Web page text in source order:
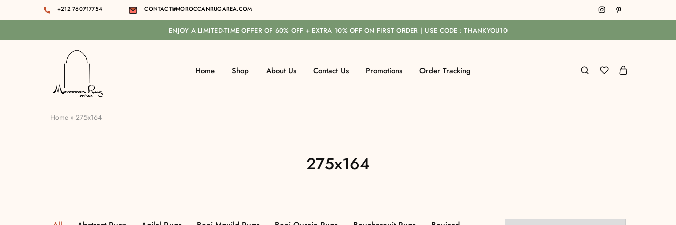
+212 760717754 CONTACT@MOROCCANRUGAREA.COM
ENJOY A LIMITED-TIME OFFER OF 60% OFF + EXTRA 10% OFF ON FIRST ORDER | USE CODE : THANKYOU10
area
Home Shop About Us Contact Us Promotions Order Tracking
Home » 275x164
275x164